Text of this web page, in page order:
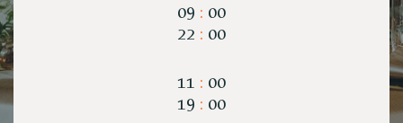
09 : 00
22 : 00
11 : 00
19 : 00